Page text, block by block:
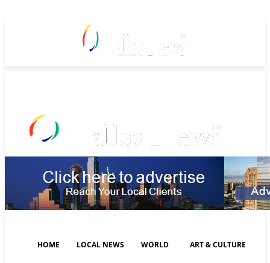
HOME LOCAL NEWS WORLD ART & CULTURE